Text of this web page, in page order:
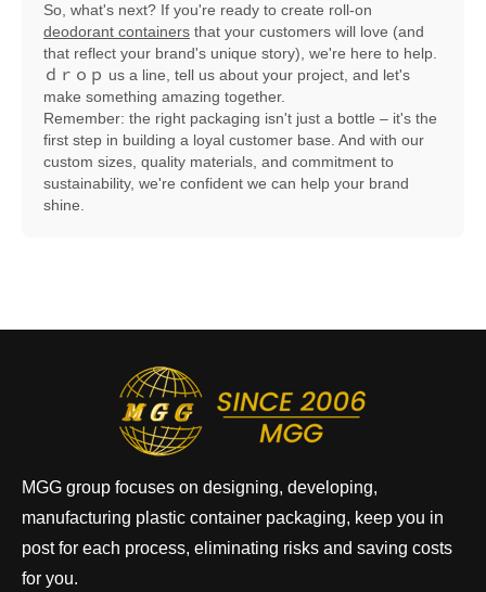
So, what's next? If you're ready to create roll-on
deodorant containers that your customers will love (and
that reflect your brand's unique story), we're here to help.
ｄｒｏｐ us a line, tell us about your project, and let's
make something amazing together.
Remember: the right packaging isn't just a bottle – it's the
first step in building a loyal customer base. And with our
custom sizes, quality materials, and commitment to
sustainability, we're confident we can help your brand
shine.
MGG group focuses on designing, developing,
manufacturing plastic container packaging, keep you in
post for each process, eliminating risks and saving costs
for you.